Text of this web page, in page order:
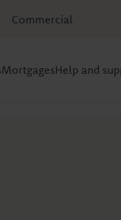
Commercial
MortgagesHelp and